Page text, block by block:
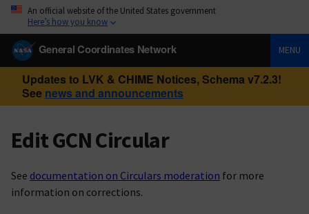
An official website of the United States government
Here’s how you know
General Coordinates Network MENU
Updates to LVK & CHIME Notices, Schema v7.2.3!
See news and announcements
Edit GCN Circular
See documentation on Circulars moderation for more
information on corrections.